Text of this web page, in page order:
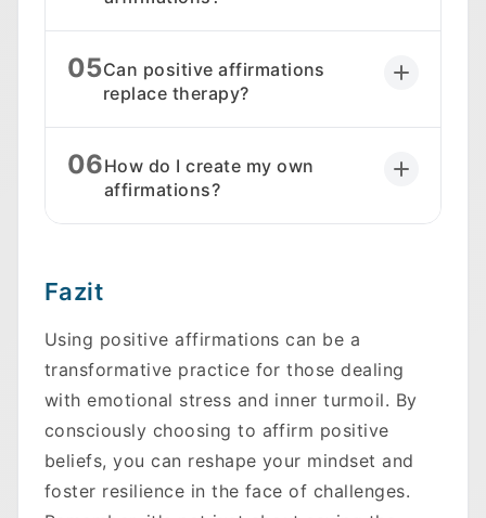
05Can positive affirmations
replace therapy?
06How do I create my own
affirmations?
Fazit
Using positive affirmations can be a
transformative practice for those dealing
with emotional stress and inner turmoil. By
consciously choosing to affirm positive
beliefs, you can reshape your mindset and
foster resilience in the face of challenges.